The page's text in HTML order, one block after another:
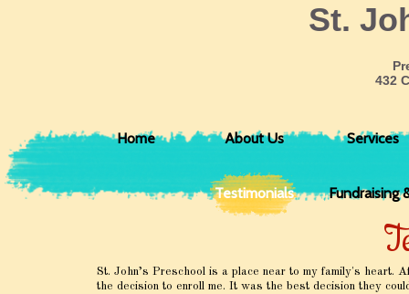
Home About Us Services
Testimonials Fundraising
​St.
St. John’s Preschool is a place near to my family's heart.
the decision to enroll me. It was the best decision they
432